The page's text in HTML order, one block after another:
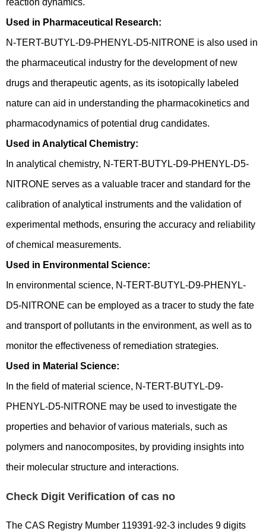
reaction dynamics.
Used in Pharmaceutical Research:
N-TERT-BUTYL-D9-PHENYL-D5-NITRONE is also used in
the pharmaceutical industry for the development of new
drugs and therapeutic agents, as its isotopically labeled
nature can aid in understanding the pharmacokinetics and
pharmacodynamics of potential drug candidates.
Used in Analytical Chemistry:
In analytical chemistry, N-TERT-BUTYL-D9-PHENYL-D5-
NITRONE serves as a valuable tracer and standard for the
calibration of analytical instruments and the validation of
experimental methods, ensuring the accuracy and reliability
of chemical measurements.
Used in Environmental Science:
In environmental science, N-TERT-BUTYL-D9-PHENYL-
D5-NITRONE can be employed as a tracer to study the fate
and transport of pollutants in the environment, as well as to
monitor the effectiveness of remediation strategies.
Used in Material Science:
In the field of material science, N-TERT-BUTYL-D9-
PHENYL-D5-NITRONE may be used to investigate the
properties and behavior of various materials, such as
polymers and nanocomposites, by providing insights into
their molecular structure and interactions.
Check Digit Verification of cas no
The CAS Registry Mumber 119391-92-3 includes 9 digits